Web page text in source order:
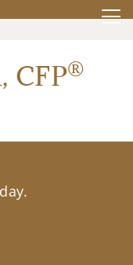
CFP®